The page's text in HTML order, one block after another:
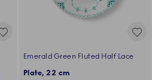
Emerald Green Fluted Half Lace
Plate, 22 cm